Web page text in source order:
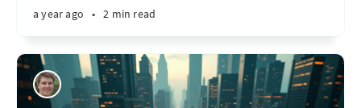
a year ago • 2 min read